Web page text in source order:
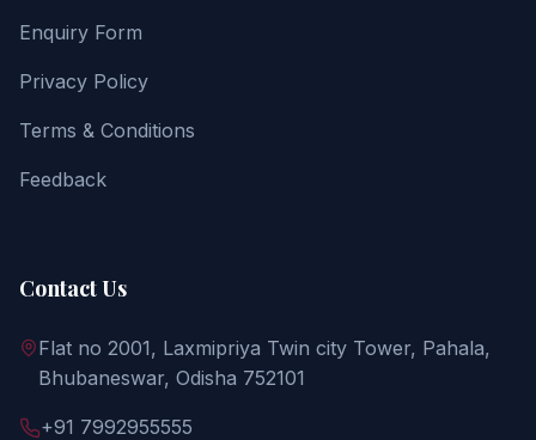
Enquiry Form
Privacy Policy
Terms & Conditions
Feedback
Contact Us
Flat no 2001, Laxmipriya Twin city Tower, Pahala,
Bhubaneswar, Odisha 752101
+91 7992955555